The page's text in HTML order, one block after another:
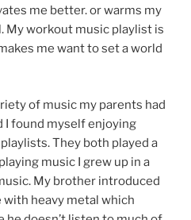
me better. or warms my
My workout music playlist is
me want to set a world
of music my parents had
found myself enjoying
They both played a
music I grew up in a
My brother introduced
heavy metal which